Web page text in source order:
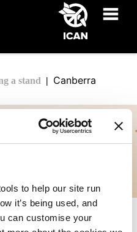
to help our site run
it’s being used, and
can customise your
a stand Canberra